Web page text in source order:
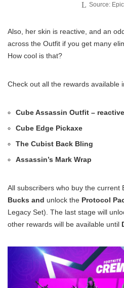
Source:
Also, her skin is reactive, and an
across the Outfit if you get many
How cool is that?
Check out all the rewards available
Cube Assassin Outfit – reactive
Cube Edge Pickaxe
The Cubist Back Bling
Assassin’s Mark Wrap
All subscribers who buy the current
Bucks and unlock the Protocol
Legacy Set). The last stage will
other rewards will be available until